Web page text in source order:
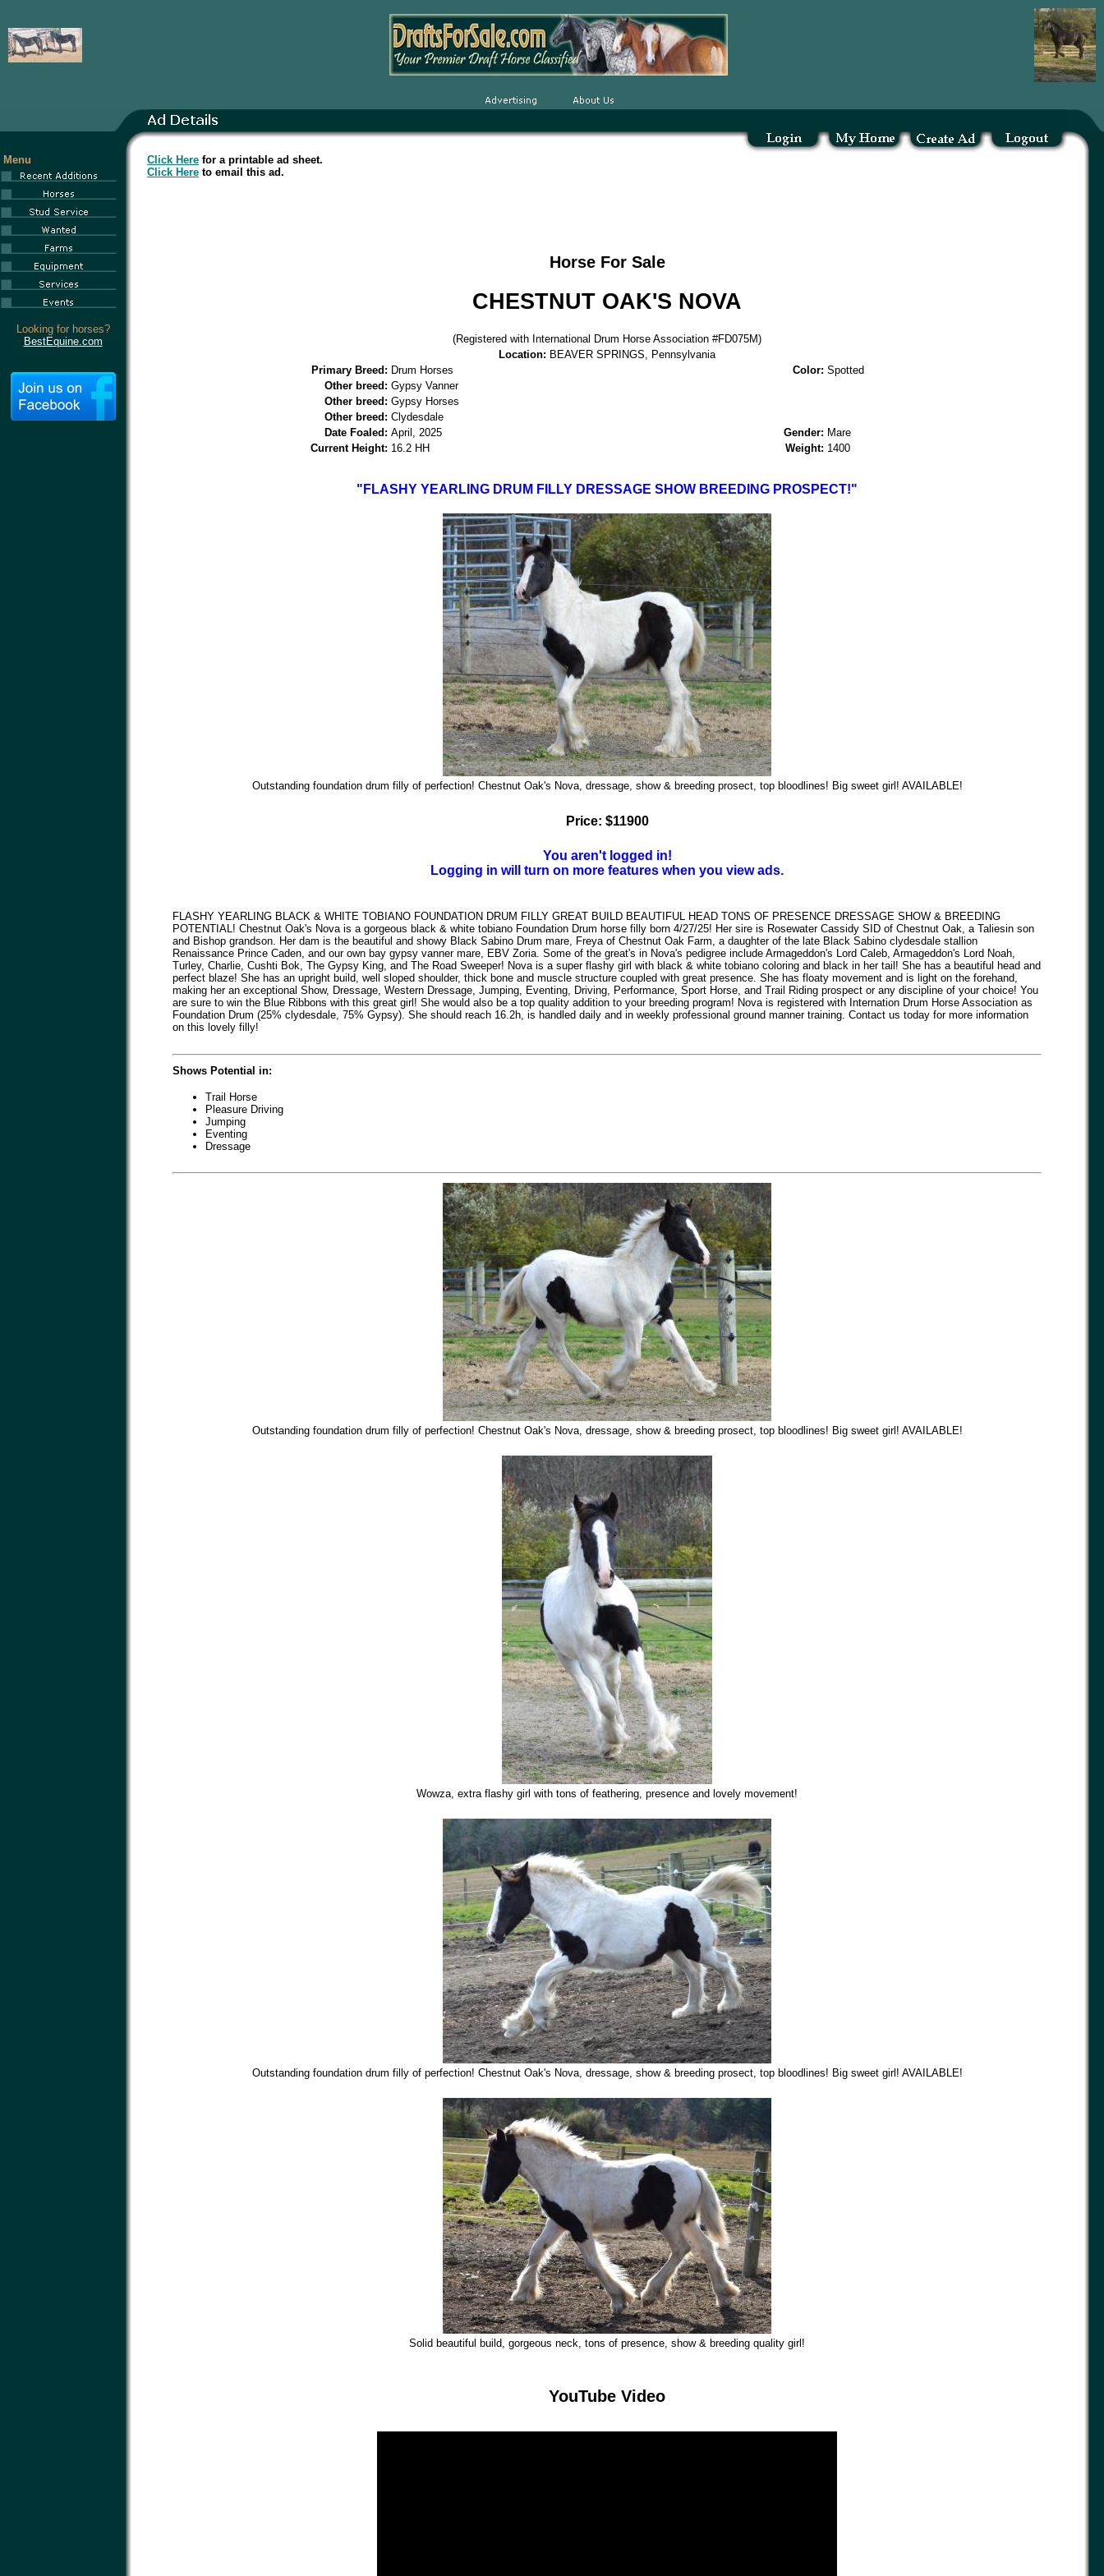
Menu
Looking for horses?
BestEquine.com
Click Here for a printable ad sheet.
Click Here to email this ad.
Horse For Sale
CHESTNUT OAK'S NOVA
(Registered with International Drum Horse Association #FD075M)
Location: BEAVER SPRINGS, Pennsylvania
Primary Breed: Drum Horses Color: Spotted
Other breed: Gypsy Vanner
Other breed: Gypsy Horses
Other breed: Clydesdale
Date Foaled: April, 2025 Gender: Mare
Current Height: 16.2 HH Weight: 1400
"FLASHY YEARLING DRUM FILLY DRESSAGE SHOW BREEDING PROSPECT!"
Outstanding foundation drum filly of perfection! Chestnut Oak's Nova, dressage, show & breeding prosect, top bloodlines! Big sweet girl! AVAILABLE!
Price: $11900
You aren't logged in!
Logging in will turn on more features when you view ads.
FLASHY YEARLING BLACK & WHITE TOBIANO FOUNDATION DRUM FILLY GREAT BUILD BEAUTIFUL HEAD TONS OF PRESENCE DRESSAGE SHOW & BREEDING
POTENTIAL! Chestnut Oak's Nova is a gorgeous black & white tobiano Foundation Drum horse filly born 4/27/25! Her sire is Rosewater Cassidy SID of Chestnut Oak, a Taliesin son
and Bishop grandson. Her dam is the beautiful and showy Black Sabino Drum mare, Freya of Chestnut Oak Farm, a daughter of the late Black Sabino clydesdale stallion
Renaissance Prince Caden, and our own bay gypsy vanner mare, EBV Zoria. Some of the great's in Nova's pedigree include Armageddon's Lord Caleb, Armageddon's Lord Noah,
Turley, Charlie, Cushti Bok, The Gypsy King, and The Road Sweeper! Nova is a super flashy girl with black & white tobiano coloring and black in her tail! She has a beautiful head and
perfect blaze! She has an upright build, well sloped shoulder, thick bone and muscle structure coupled with great presence. She has floaty movement and is light on the forehand,
making her an exceptional Show, Dressage, Western Dressage, Jumping, Eventing, Driving, Performance, Sport Horse, and Trail Riding prospect or any discipline of your choice! You
are sure to win the Blue Ribbons with this great girl! She would also be a top quality addition to your breeding program! Nova is registered with Internation Drum Horse Association as
Foundation Drum (25% clydesdale, 75% Gypsy). She should reach 16.2h, is handled daily and in weekly professional ground manner training. Contact us today for more information
on this lovely filly!
Shows Potential in:
Trail Horse
Pleasure Driving
Jumping
Eventing
Dressage
Outstanding foundation drum filly of perfection! Chestnut Oak's Nova, dressage, show & breeding prosect, top bloodlines! Big sweet girl! AVAILABLE!
Wowza, extra flashy girl with tons of feathering, presence and lovely movement!
Outstanding foundation drum filly of perfection! Chestnut Oak's Nova, dressage, show & breeding prosect, top bloodlines! Big sweet girl! AVAILABLE!
Solid beautiful build, gorgeous neck, tons of presence, show & breeding quality girl!
YouTube Video